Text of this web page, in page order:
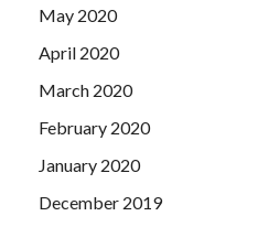
May 2020
April 2020
March 2020
February 2020
January 2020
December 2019